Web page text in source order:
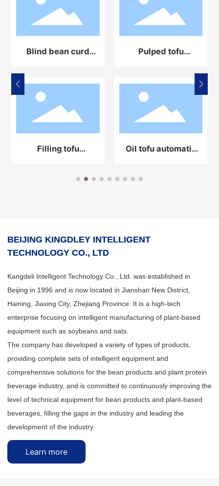
Blind bean curd
equipment
Pulped tofu
equipment
Filling tofu
equipment
Oil tofu automatic
BEIJING KINGDLEY INTELLIGENT
TECHNOLOGY CO., LTD
Kangdeli Intelligent Technology Co., Ltd. was established in
Beijing in 1996 and is now located in Jianshan New District,
Haining, Jiaxing City, Zhejiang Province. It is a high-tech
enterprise focusing on intelligent manufacturing of plant-based
equipment such as soybeans and oats.
The company has developed a variety of types of products,
providing complete sets of intelligent equipment and
comprehensive solutions for the bean products and plant protein
beverage industry, and is committed to continuously improving the
level of technical equipment for bean products and plant-based
beverages, filling the gaps in the industry and leading the
development of the industry.
Learn more